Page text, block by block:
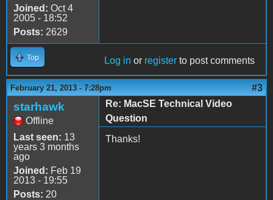
Joined: Oct 4
2005 - 18:52
Posts: 2629
Top Log in or register to post comments
February 21, 2013 - 7:28pm #3
starhawk
Offline
Last seen: 13
years 3 months
ago
Joined: Feb 19
2013 - 19:55
Posts: 20
Re: MacSE Technical Video
Question
Thanks!